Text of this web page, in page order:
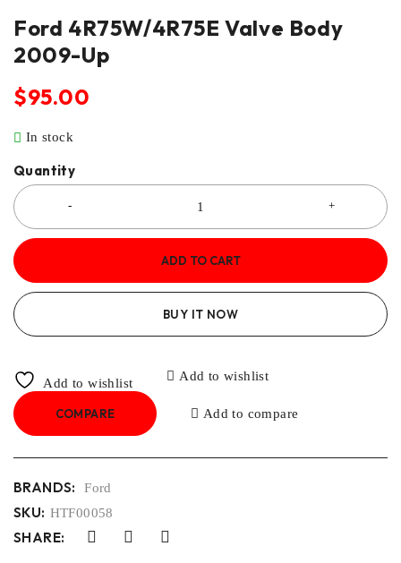
Ford 4R75W/4R75E Valve Body
2009-Up
$95.00
In stock
Quantity
ADD TO CART
BUY IT NOW
Add to wishlist
Add to wishlist
COMPARE Add to compare
BRANDS: Ford
SKU: HTF00058
SHARE: